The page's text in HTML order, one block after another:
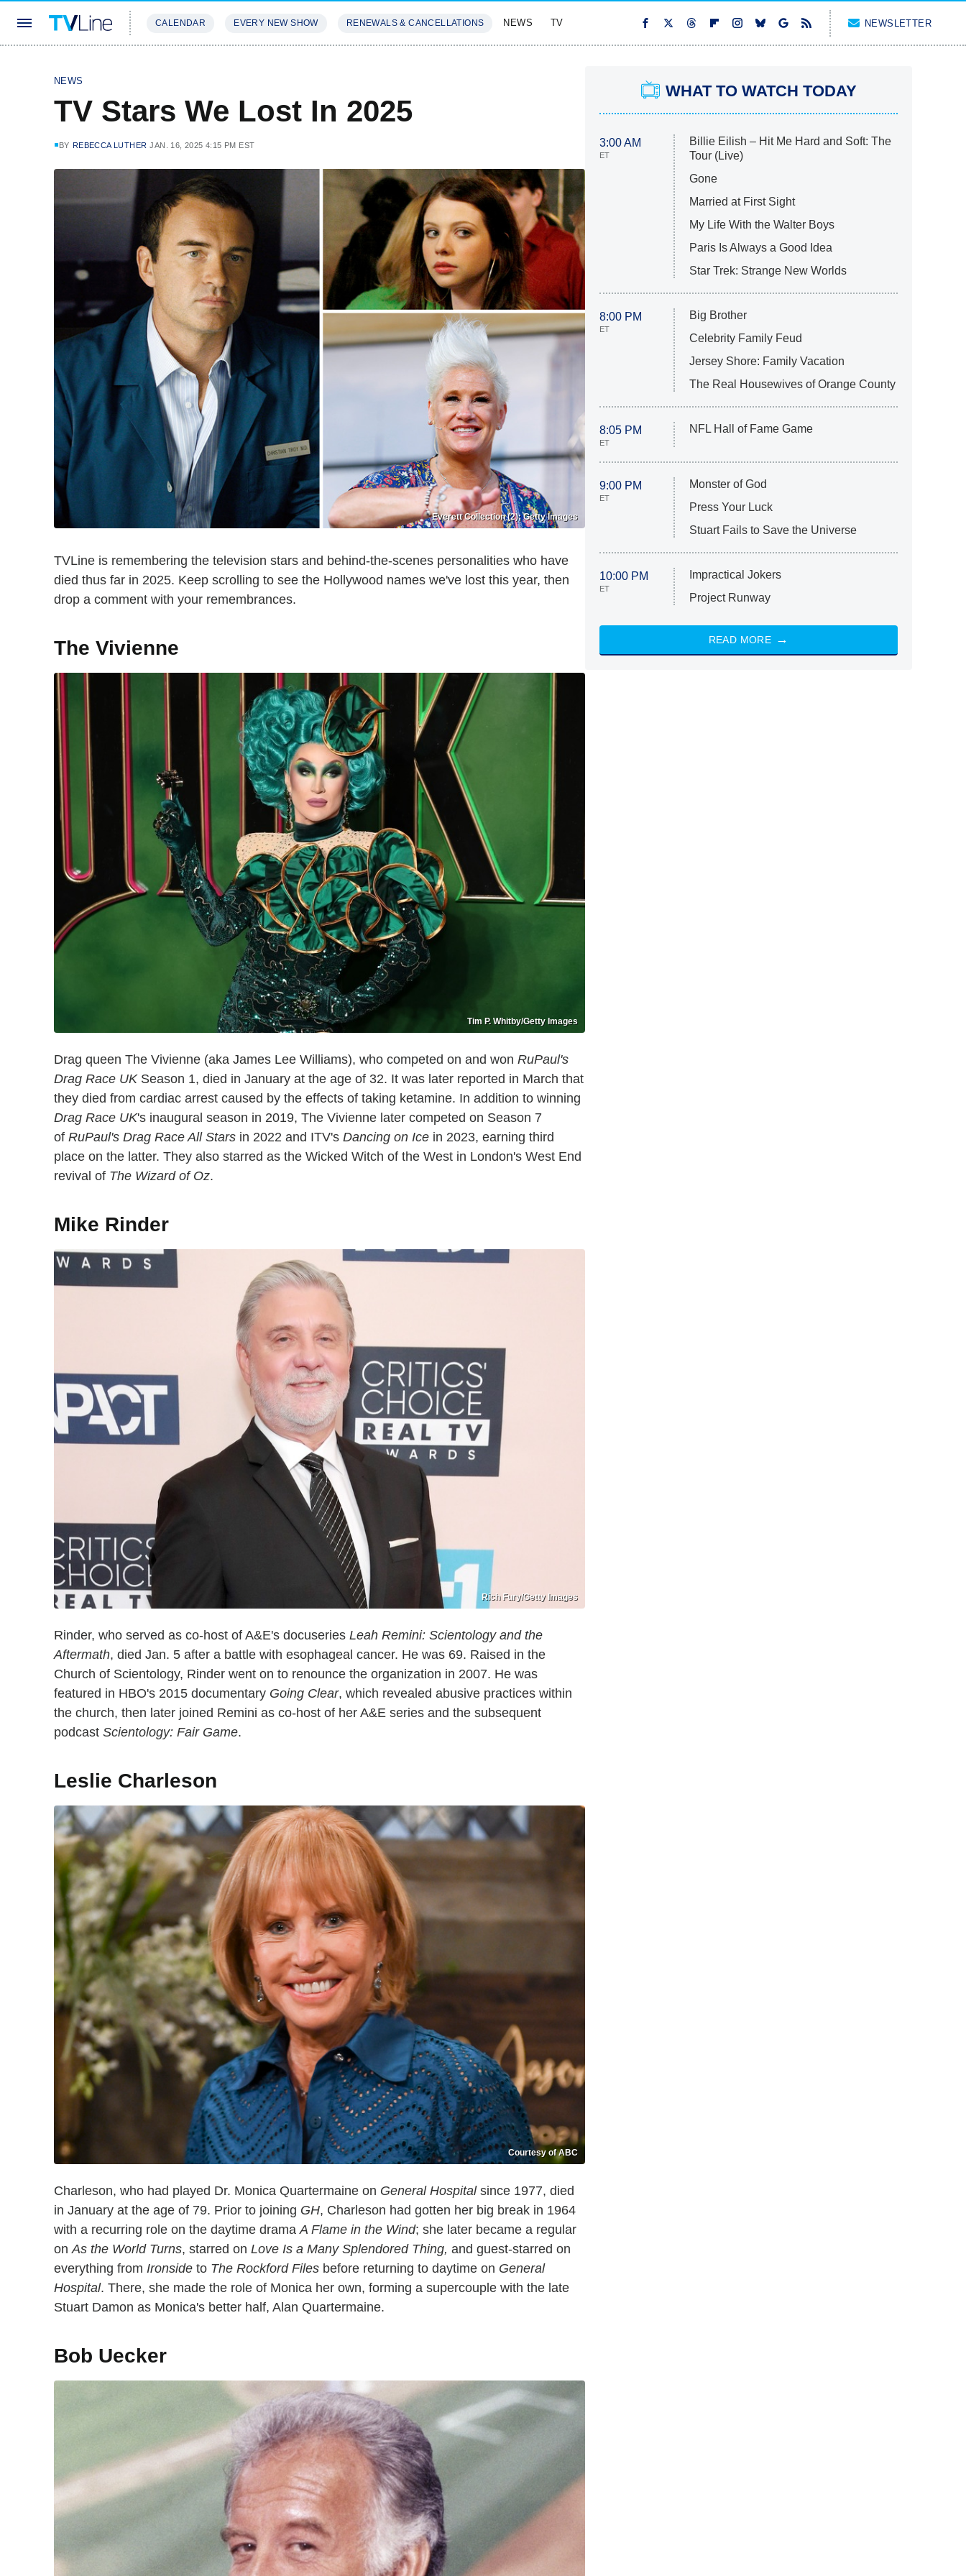
CALENDAR EVERY NEW SHOW RENEWALS & CANCELLATIONS NEWS TV NEWSLETTER
NEWS
TV Stars We Lost In 2025
BY REBECCA LUTHER JAN. 16, 2025 4:15 PM EST
Everett Collection (2); Getty Images
TVLine is remembering the television stars and behind-the-scenes personalities who have
died thus far in 2025. Keep scrolling to see the Hollywood names we've lost this year, then
drop a comment with your remembrances.
The Vivienne
Tim P. Whitby/Getty Images
Drag queen The Vivienne (aka James Lee Williams), who competed on and won RuPaul's
Drag Race UKSeason 1, died in January at the age of 32. It was later reported in March that
they died from cardiac arrest caused by the effects of taking ketamine. In addition to winning
Drag Race UK's inaugural season in 2019, The Vivienne later competed on Season 7
of RuPaul's Drag Race All Stars in 2022 and ITV's Dancing on Ice in 2023, earning third
place on the latter. They also starred as the Wicked Witch of the West in London's West End
revival of The Wizard of Oz.
Mike Rinder
Rich Fury/Getty Images
Rinder, who served as co-host of A&E's docuseries Leah Remini: Scientology and the
Aftermath, died Jan. 5 after a battle with esophageal cancer. He was 69. Raised in the
Church of Scientology, Rinder went on to renounce the organization in 2007. He was
featured in HBO's 2015 documentary Going Clear, which revealed abusive practices within
the church, then later joined Remini as co-host of her A&E series and the subsequent
podcast Scientology: Fair Game.
Leslie Charleson
Courtesy of ABC
Charleson, who had played Dr. Monica Quartermaine on General Hospitalsince 1977, died
in January at the age of 79. Prior to joining GH, Charleson had gotten her big break in 1964
with a recurring role on the daytime dramaA Flame in the Wind; she later became a regular
onAs the World Turns, starred on Love Is a Many Splendored Thing, and guest-starred on
everything from Ironside to The Rockford Files before returning to daytime on General
Hospital. There, she made the role of Monica her own, forming a supercouple with the late
Stuart Damon as Monica's better half, Alan Quartermaine.
Bob Uecker
WHAT TO WATCH TODAY
3:00 AM
ET
Billie Eilish – Hit Me Hard and Soft: The
Tour (Live)
Gone
Married at First Sight
My Life With the Walter Boys
Paris Is Always a Good Idea
Star Trek: Strange New Worlds
8:00 PM
ET
Big Brother
Celebrity Family Feud
Jersey Shore: Family Vacation
The Real Housewives of Orange County
8:05 PM
ET
NFL Hall of Fame Game
9:00 PM
ET
Monster of God
Press Your Luck
Stuart Fails to Save the Universe
10:00 PM
ET
Impractical Jokers
Project Runway
READ MORE